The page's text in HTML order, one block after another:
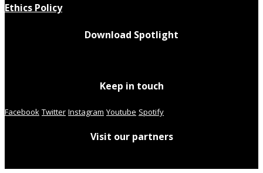
Ethics Policy
Download Spotlight
Keep in touch
Facebook Twitter Instagram Youtube Spotify
Visit our partners